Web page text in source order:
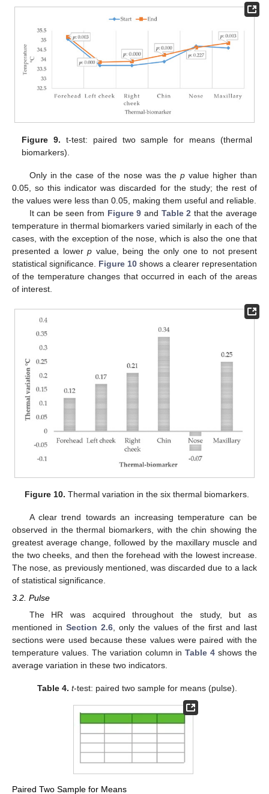
Figure 9. t-test: paired two sample for means (thermal
biomarkers).
Only in the case of the nose was thep value higher than
0.05, so this indicator was discarded for the study; the rest of
the values were less than 0.05, making them useful and reliable.
It can be seen from Figure 9 and Table 2 that the average
temperature in thermal biomarkers varied similarly in each of the
cases, with the exception of the nose, which is also the one that
presented a lowerp value, being the only one to not present
statistical significance. Figure 10 shows a clearer representation
of the temperature changes that occurred in each of the areas
of interest.
Figure 10. Thermal variation in the six thermal biomarkers.
A clear trend towards an increasing temperature can be
observed in the thermal biomarkers, with the chin showing the
greatest average change, followed by the maxillary muscle and
the two cheeks, and then the forehead with the lowest increase.
The nose, as previously mentioned, was discarded due to a lack
of statistical significance.
3.2. Pulse
The HR was acquired throughout the study, but as
mentioned in Section 2.6 , only the values of the first and last
sections were used because these values were paired with the
temperature values. The variation column inTable 4 shows the
average variation in these two indicators.
Table 4. t-test: paired two sample for means (pulse).
Paired Two Sample for Means